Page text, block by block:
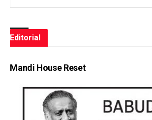
Editorial
Mandi House Reset